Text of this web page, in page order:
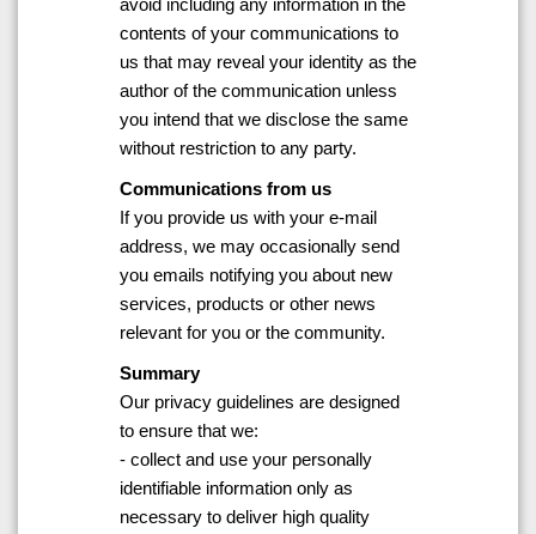
avoid including any information in the
contents of your communications to
us that may reveal your identity as the
author of the communication unless
you intend that we disclose the same
without restriction to any party.
Communications from us
If you provide us with your e-mail
address, we may occasionally send
you emails notifying you about new
services, products or other news
relevant for you or the community.
Summary
Our privacy guidelines are designed
to ensure that we:
- collect and use your personally
identifiable information only as
necessary to deliver high quality